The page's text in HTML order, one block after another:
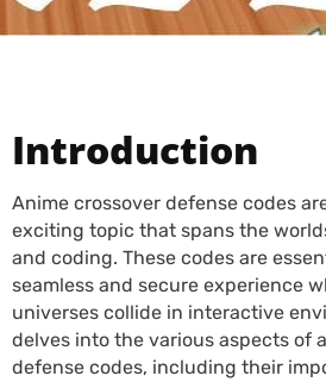
Introduction
Anime crossover defense codes
exciting topic that spans the
and coding. These codes are
seamless and secure experience
universes collide in interactive
delves into the various aspects of
defense codes, including their